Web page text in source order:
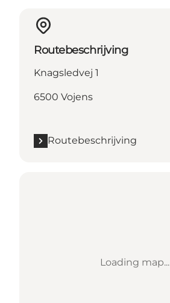
Routebeschrijving
Knagsledvej 1
6500 Vojens
Routebeschrijving
Loading map...